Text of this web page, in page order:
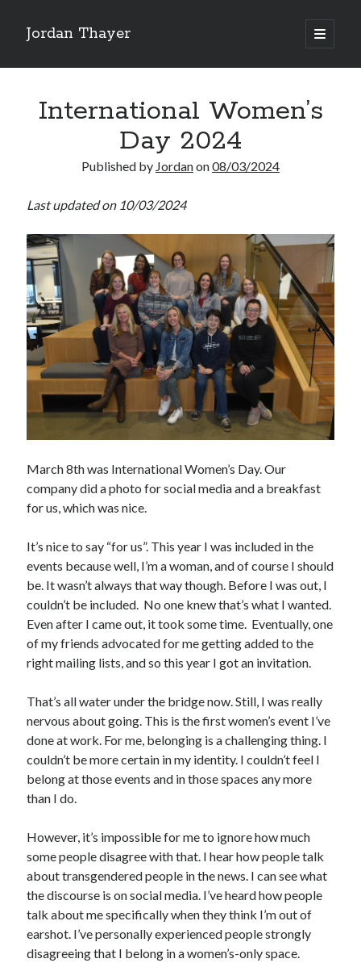
Jordan Thayer
open
primary
Sidebar
Good Work Today, Penis
Thoughts on Pride ’26
See You At HSDIP & ICAPS 2026
In Media Res…ish
Categories
Creative Writing
Personal
Speaking
Podcast Appearances
Talks
Technical
Artificial Intelligence
The Industry
TTRPGs
Meta
Comments feed
International Women’s
Day 2024
Published by Jordanon08/03/2024
Last updated on 10/03/2024
March 8th was International Women’s Day. Our
company did a photo for social media and a breakfast
for us, which was nice.
It’s nice to say “for us”. This year I was included in the
events because well, I’m a woman, and of course I should
be. It wasn’t always that way though. Before I was out, I
couldn’t be included. No one knew that’s what I wanted.
Even after I came out, it took some time. Eventually, one
of my friends advocated for me getting added to the
right mailing lists, and so this year I got an invitation.
That’s all water under the bridge now. Still, I was really
nervous about going. This is the first women’s event I’ve
done at work. For me, belonging is a challenging thing. I
couldn’t be more certain in my identity. I couldn’t feel I
belong at those events and in those spaces any more
than I do.
However, it’s impossible for me to ignore how much
some people disagree with that. I hear how people talk
about transgendered people in the news. I can see what
the discourse is on social media. I’ve heard how people
talk about me specifically when they think I’m out of
earshot. I’ve personally experienced people strongly
disagreeing that I belong in a women’s-only space.